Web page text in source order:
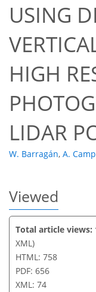
USING
HIGH
LIDAR
W. Barragán, A.
Viewed
Total article views:
XML)
HTML: 758
PDF: 656
XML: 74
60
64
66
72
72
73
74
74